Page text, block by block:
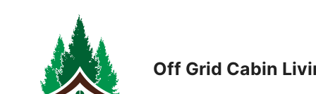
Off Grid Cabin